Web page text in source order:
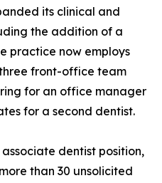
its clinical and
the addition of a
practice now employs
front-office team
for an office manager
for a second dentist.
dentist position,
than 30 unsolicited